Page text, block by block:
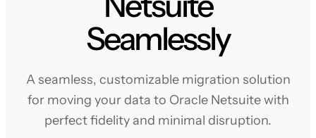
Seamlessly
A seamless, customizable migration solution
for moving your data to Oracle Netsuite with
perfect fidelity and minimal disruption.